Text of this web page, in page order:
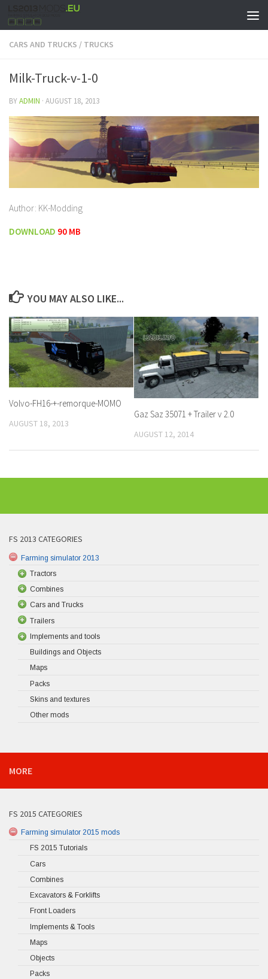
CARS AND TRUCKS / TRUCKS
Milk-Truck-v-1-0
BYADMIN · AUGUST 18, 2013
Author: KK-Modding
DOWNLOAD 90 MB
YOU MAY ALSO LIKE...
Volvo-FH16-+-remorque-MOMO
AUGUST 18, 2013
Gaz Saz 35071 + Trailer v 2.0
AUGUST 12, 2014
FS 2013 CATEGORIES
Farming simulator 2013
Tractors
Combines
Cars and Trucks
Trailers
Implements and tools
Buildings and Objects
Maps
Packs
Skins and textures
Other mods
MORE
FS 2015 CATEGORIES
Farming simulator 2015 mods
FS 2015 Tutorials
Cars
Combines
Excavators & Forklifts
Front Loaders
Implements & Tools
Maps
Objects
Packs